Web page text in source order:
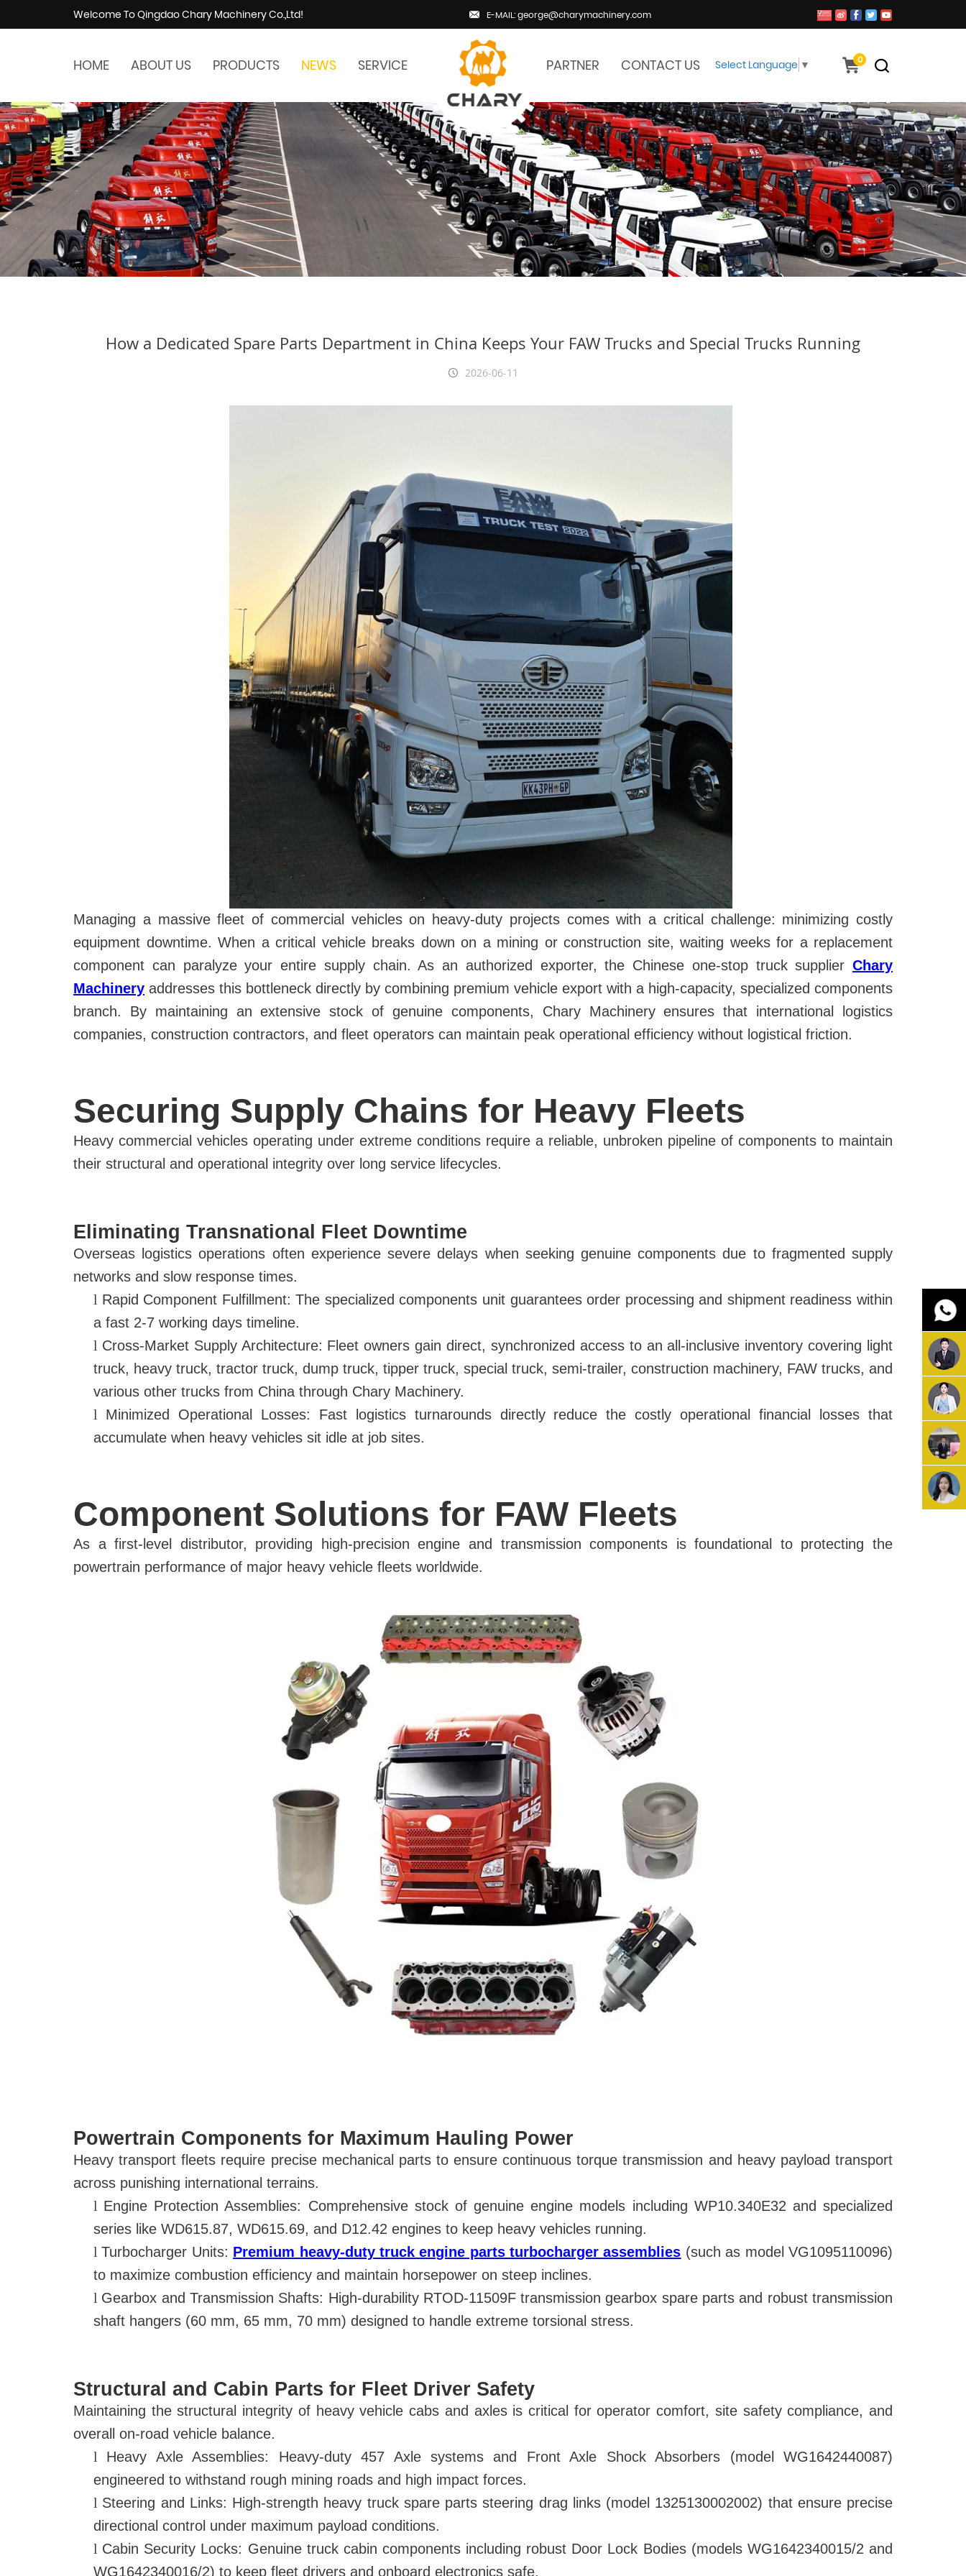
Welcome To Qingdao Chary Machinery Co.,Ltd! E-MAIL: george@charymachinery.com
HOME ABOUT US PRODUCTS NEWS SERVICE PARTNER CONTACT US 0
Select Language ▼
How a Dedicated Spare Parts Department in China Keeps Your FAW Trucks and Special Trucks Running
2026-06-11
Managing a massive fleet of commercial vehicles on heavy-duty projects comes with a critical challenge: minimizing costly
equipment downtime. When a critical vehicle breaks down on a mining or construction site, waiting weeks for a replacement
component can paralyze your entire supply chain. As an authorized exporter, the Chinese one-stop truck supplier Chary
Machinery addresses this bottleneck directly by combining premium vehicle export with a high-capacity, specialized components
branch. By maintaining an extensive stock of genuine components, Chary Machinery ensures that international logistics
companies, construction contractors, and fleet operators can maintain peak operational efficiency without logistical friction.
Securing Supply Chains for Heavy Fleets
Heavy commercial vehicles operating under extreme conditions require a reliable, unbroken pipeline of components to maintain
their structural and operational integrity over long service lifecycles.
Eliminating Transnational Fleet Downtime
Overseas logistics operations often experience severe delays when seeking genuine components due to fragmented supply
networks and slow response times.
l Rapid Component Fulfillment: The specialized components unit guarantees order processing and shipment readiness within
a fast 2-7 working days timeline.
l Cross-Market Supply Architecture: Fleet owners gain direct, synchronized access to an all-inclusive inventory covering light
truck, heavy truck, tractor truck, dump truck, tipper truck, special truck, semi-trailer, construction machinery, FAW trucks, and
various other trucks from China through Chary Machinery.
l Minimized Operational Losses: Fast logistics turnarounds directly reduce the costly operational financial losses that
accumulate when heavy vehicles sit idle at job sites.
Component Solutions for FAW Fleets
As a first-level distributor, providing high-precision engine and transmission components is foundational to protecting the
powertrain performance of major heavy vehicle fleets worldwide.
Powertrain Components for Maximum Hauling Power
Heavy transport fleets require precise mechanical parts to ensure continuous torque transmission and heavy payload transport
across punishing international terrains.
l Engine Protection Assemblies: Comprehensive stock of genuine engine models including WP10.340E32 andspecialized
series like WD615.87, WD615.69, and D12.42 engines to keep heavy vehicles running.
lTurbocharger Units: Premium heavy-duty truck engine parts turbocharger assemblies (such as model VG1095110096)
to maximize combustion efficiency and maintain horsepower on steep inclines.
l Gearbox and Transmission Shafts: High-durability RTOD-11509F transmission gearbox spare parts and robust transmission
shaft hangers (60 mm, 65 mm, 70 mm) designed to handle extreme torsional stress.
Structural and Cabin Parts for Fleet Driver Safety
Maintaining the structural integrity of heavy vehicle cabs and axles is critical for operator comfort, site safety compliance, and
overall on-road vehicle balance.
l Heavy Axle Assemblies: Heavy-duty 457 Axle systems and Front Axle Shock Absorbers (model WG1642440087)
engineered to withstand rough mining roads and high impact forces.
l Steering and Links: High-strength heavy truck spare parts steering drag links (model 1325130002002) that ensure precise
directional control under maximum payload conditions.
l Cabin Security Locks: Genuine truck cabin components including robust Door Lock Bodies (models WG1642340015/2 and
WG1642340016/2) to keep fleet drivers and onboard electronics safe.